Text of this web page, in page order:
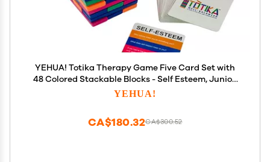
YEHUA! Totika Therapy Game Five Card Set with
48 Colored Stackable Blocks - Self Esteem, Junior,
Teen/Adult, Life Skills and Icebreaker - A Game of
YEHUA!
CA$300.52
CA$180.32